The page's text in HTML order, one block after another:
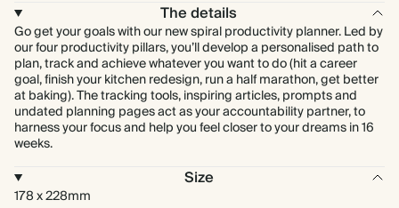
The details
Go get your goals with our new spiral productivity planner. Led by
our four productivity pillars, you’ll develop a personalised path to
plan, track and achieve whatever you want to do (hit a career
goal, finish your kitchen redesign, run a half marathon, get better
at baking). The tracking tools, inspiring articles, prompts and
undated planning pages act as your accountability partner, to
harness your focus and help you feel closer to your dreams in 16
weeks.
Size
178 x 228mm